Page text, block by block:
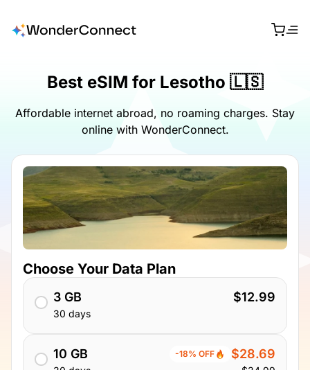
Best eSIM for Lesotho 🇱🇸
Affordable internet abroad, no roaming charges. Stay
online with WonderConnect.
Choose Your Data Plan
3 GB
30 days
$12.99
10 GB -18% OFF $28.69